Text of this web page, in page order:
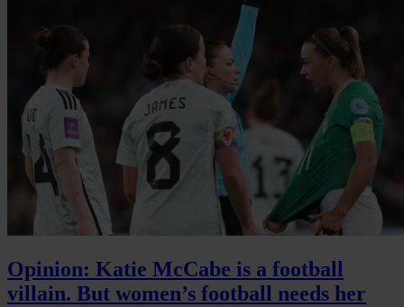
Opinion: Katie McCabe is a football
villain. But women’s football needs her